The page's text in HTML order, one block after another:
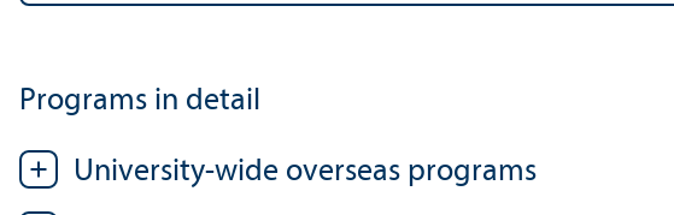
Programs in detail
University-wide overseas programs